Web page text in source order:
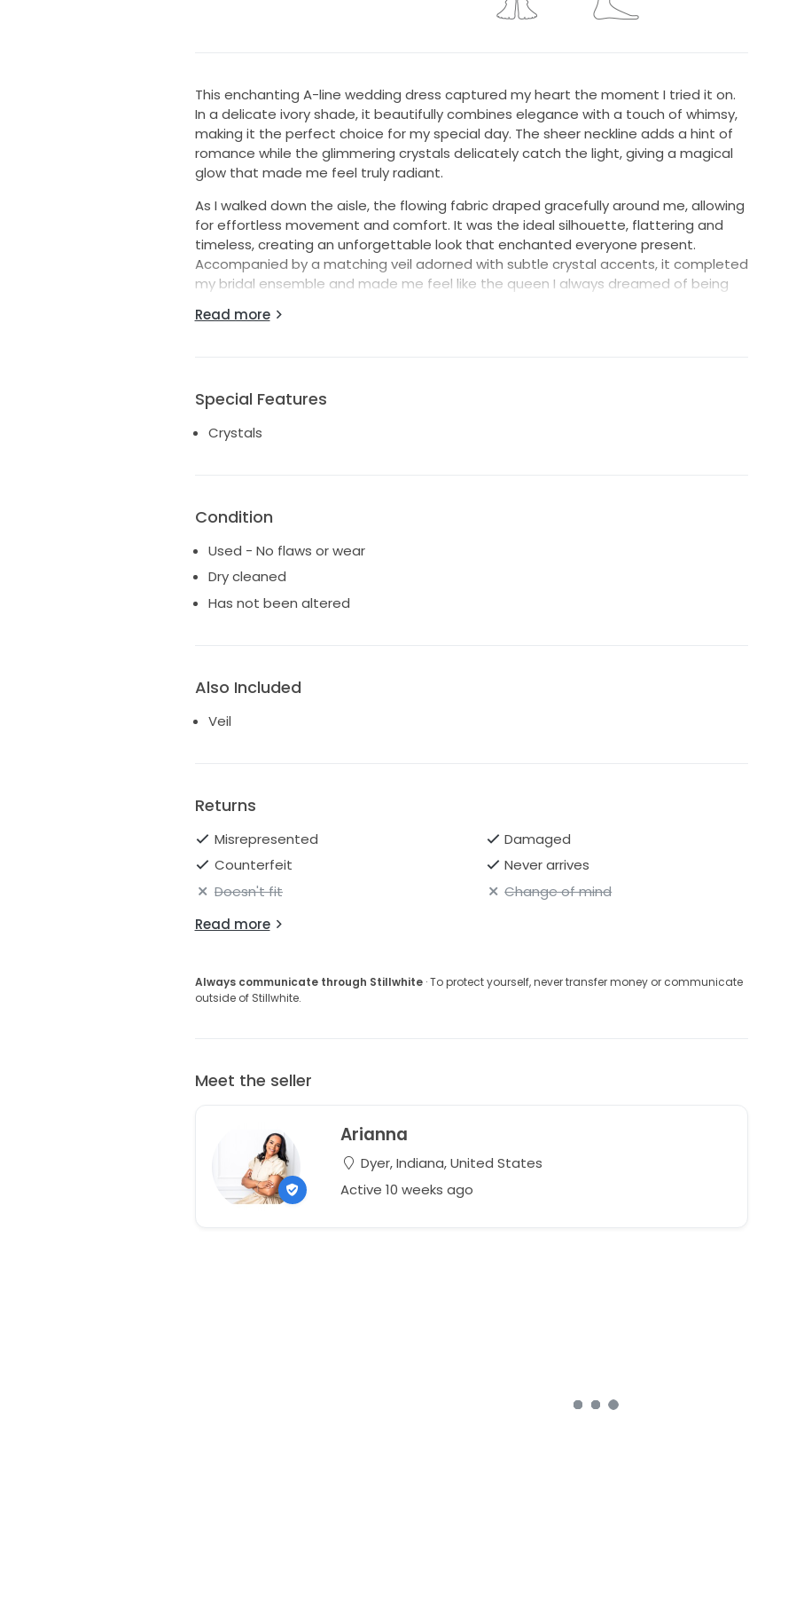
This enchanting A-line wedding dress captured my heart the moment I tried it on.
In a delicate ivory shade, it beautifully combines elegance with a touch of whimsy,
making it the perfect choice for my special day. The sheer neckline adds a hint of
romance while the glimmering crystals delicately catch the light, giving a magical
glow that made me feel truly radiant.
As I walked down the aisle, the flowing fabric draped gracefully around me, allowing
for effortless movement and comfort. It was the ideal silhouette, flattering and
timeless, creating an unforgettable look that enchanted everyone present.
Accompanied by a matching veil adorned with subtle crystal accents, it completed
my bridal ensemble and made me feel like the queen I always dreamed of being
Note, this dress is just like new, UNALTERED and professionally cleaned & preserved
the day after our cermony. The last photo shows how the dress is stored and will
arrive to you in the exact condition with the 2 Tier Knee length veil included inside!!
Read more
Special Features
Crystals
Condition
Used - No flaws or wear
Dry cleaned
Has not been altered
Also Included
Veil
Returns
Misrepresented
Damaged
Counterfeit
Never arrives
Doesn't fit
Change of mind
Read more
Always communicate through Stillwhite· To protect yourself, never transfer money or communicate
outside of Stillwhite.
Meet the seller
Arianna
Dyer, Indiana, United States
Active 10 weeks ago